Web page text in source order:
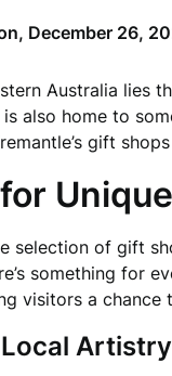
December 26,
Australia lies
also home to
gift
selection of gift
something for
visitors a chance